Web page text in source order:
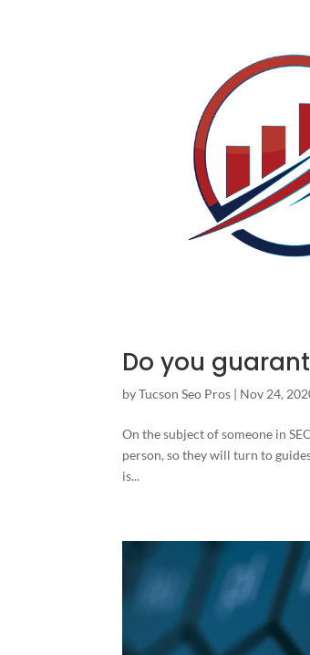
Do you
byTucson Seo Pros | Nov 24,
On the subject of someone in
person, so they will turn to
is...